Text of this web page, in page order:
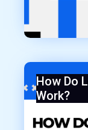
How Do
Work?